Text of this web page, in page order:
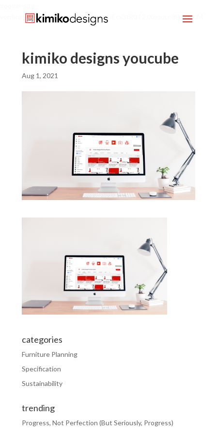
verification=mx1HgcgpebEGlh0axoUEcx3fR0T2JXdquLn8BKzol0M
kimiko designs youcube
Aug 1, 2021
categories
Furniture Planning
Specification
Sustainability
trending
Progress, Not Perfection (But Seriously, Progress)